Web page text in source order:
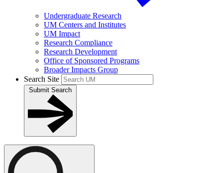
Undergraduate Research
UM Centers and Institutes
UM Impact
Research Compliance
Research Development
Office of Sponsored Programs
Broader Impacts Group
Search Site
Submit Search